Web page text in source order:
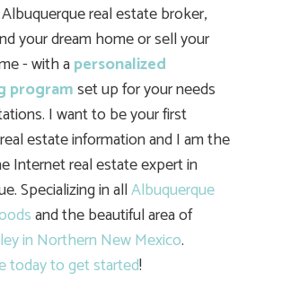
real estate broker,
your dream home or sell your
- with apersonalized
programset up for your needs
I want to be your first
estate information and I am the
Internet real estate expert in
Specializing in allAlbuquerque
and the beautiful area of
in Northern New Mexico.
today to get started!